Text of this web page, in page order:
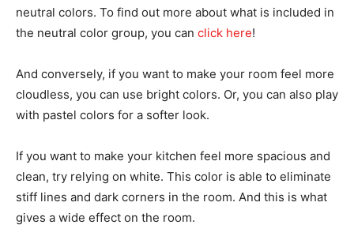
neutral colors. To find out more about what is included in
the neutral color group, you can click here!
And conversely, if you want to make your room feel more
cloudless, you can use bright colors. Or, you can also play
with pastel colors for a softer look.
If you want to make your kitchen feel more spacious and
clean, try relying on white. This color is able to eliminate
stiff lines and dark corners in the room. And this is what
gives a wide effect on the room.